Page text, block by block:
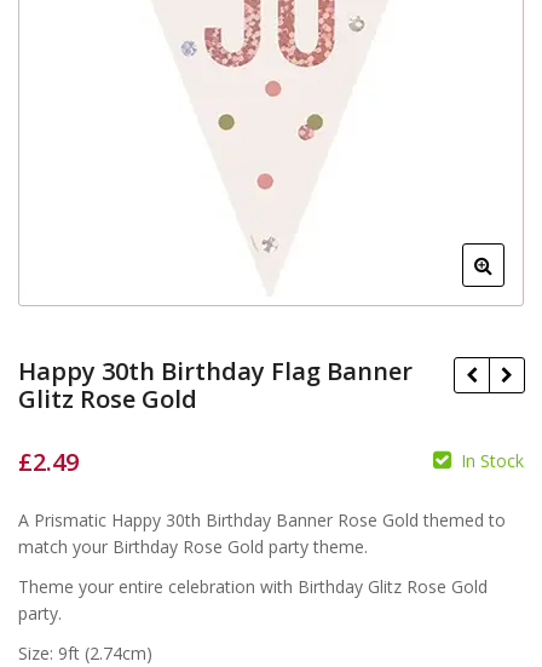
Happy 30th Birthday Flag Banner
Glitz Rose Gold
£
£2.49 In Stock
A Prismatic Happy 30th Birthday Banner Rose Gold themed to
match your Birthday Rose Gold party theme.
Theme your entire celebration with Birthday Glitz Rose Gold
party.
Size: 9ft (2.74cm)